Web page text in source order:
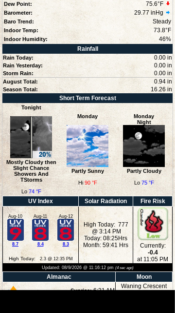
Dew Point: 75.6°F
Barometer: 29.77 inHg
Baro Trend: Steady
Indoor Temp: 73.8°F
Indoor Humidity: 46%
Rainfall
Rain Today: 0.00 in
Rain Yesterday: 0.00 in
Storm Rain: 0.00 in
August Total: 0.94 in
Season Total:
16.26 in
Short Term Forecast
Tonight
Mostly Cloudy then
Slight Chance
Showers And
TStorms
Lo 74 °F
Monday
Partly Sunny
Hi 90 °F
Monday
Night
Partly Cloudy
Lo 75 °F
UV Index Solar Radiation Fire Risk
Aug-10
8.7
Aug-11
8.4
Aug-12
8.3
High Today: 777
@ 3:14 PM
Today: 08:25Hrs
Month: 59:41 Hrs
Currently:
-0.4
at 11:05 PM
High Today:
2.3 @ 12:35 PM
Updated: 08/9/2026 @ 11:16:12 pm (4sec ago)
Almanac Moon
Sunrise: 6:31 AM
Waning Crescent